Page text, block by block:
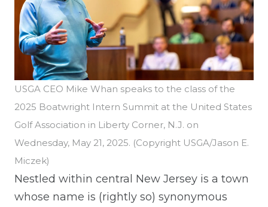
USGA CEO Mike Whan speaks to the class of the
2025 Boatwright Intern Summit at the United States
Golf Association in Liberty Corner, N.J. on
Wednesday, May 21, 2025. (Copyright USGA/Jason E.
Miczek)
Nestled within central New Jersey is a town
whose name is (rightly so) synonymous